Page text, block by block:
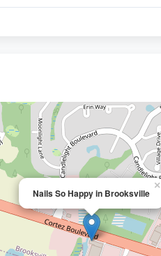
Nails So Happy in Brooksville
×